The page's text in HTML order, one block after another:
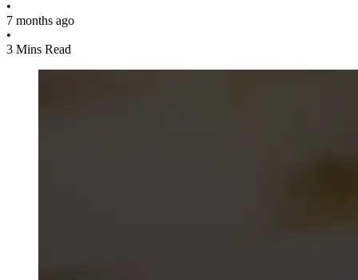
•
7 months ago
•
3 Mins Read